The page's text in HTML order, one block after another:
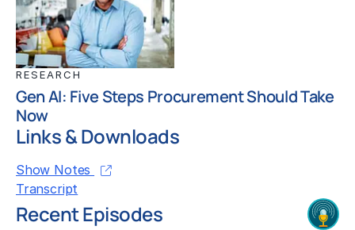
RESEARCH
Gen AI: Five Steps Procurement Should Take
Now
Links & Downloads
Show Notes
Transcript
Recent Episodes